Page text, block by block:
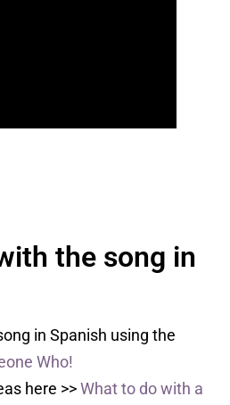
the song in
in Spanish using the
Who!
here >>What to do with a